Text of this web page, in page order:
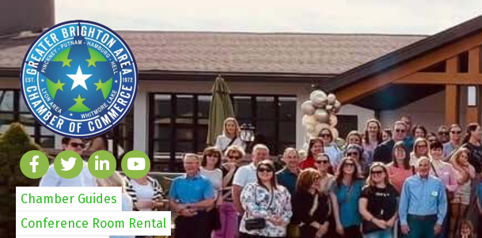
Chamber Guides
Conference Room Rental